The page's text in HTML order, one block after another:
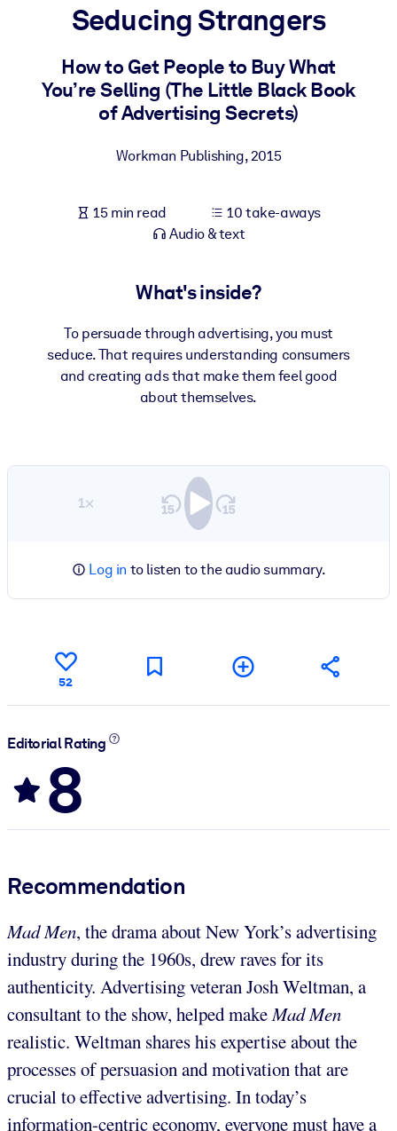
For LMS/LXP
Bring bite-sized, verified knowledge into your LMS/LXP for
learning results.
For AI Systems
Seducing Strangers
How to Get People to Buy What
You’re Selling (The Little Black Book
of Advertising Secrets)
Workman Publishing,2015
15 min read
10 take-aways
Audio & text
What's inside?
To persuade through advertising, you must
seduce. That requires understanding consumers
and creating ads that make them feel good
about themselves.
1×
Log in to listen to the audio summary.
52
Editorial Rating
8
Recommendation
Mad Men, the drama about New York’s advertising
industry during the 1960s, drew raves for its
authenticity. Advertising veteran Josh Weltman, a
consultant to the show, helped make Mad Men
realistic. Weltman shares his expertise about the
processes of persuasion and motivation that are
crucial to effective advertising. In today’s
information-centric economy, everyone must have a